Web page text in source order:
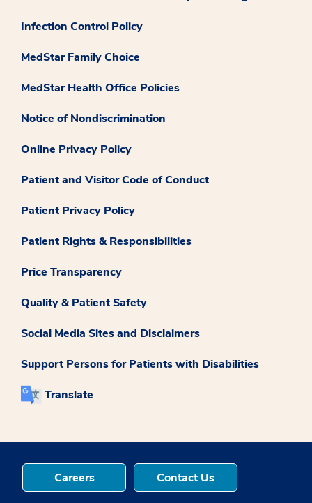
Infection Control Policy
MedStar Family Choice
MedStar Health Office Policies
Notice of Nondiscrimination
Online Privacy Policy
Patient and Visitor Code of Conduct
Patient Privacy Policy
Patient Rights & Responsibilities
Price Transparency
Quality & Patient Safety
Social Media Sites and Disclaimers
Support Persons for Patients with Disabilities
Translate
Careers Contact Us